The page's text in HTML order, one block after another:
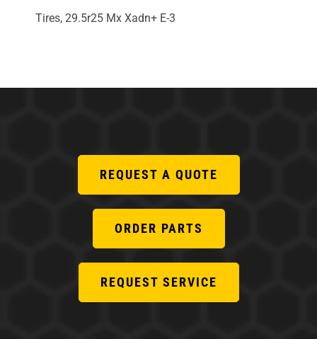
Tires, 29.5r25 Mx Xadn+ E-3
REQUEST A QUOTE
ORDER PARTS
REQUEST SERVICE